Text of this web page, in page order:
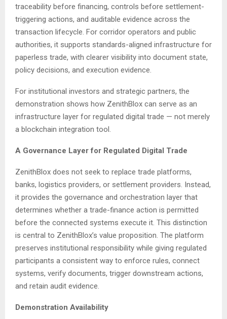
traceability before financing, controls before settlement-
triggering actions, and auditable evidence across the
transaction lifecycle. For corridor operators and public
authorities, it supports standards-aligned infrastructure for
paperless trade, with clearer visibility into document state,
policy decisions, and execution evidence.
For institutional investors and strategic partners, the
demonstration shows how ZenithBlox can serve as an
infrastructure layer for regulated digital trade — not merely
a blockchain integration tool.
A Governance Layer for Regulated Digital Trade
ZenithBlox does not seek to replace trade platforms,
banks, logistics providers, or settlement providers. Instead,
it provides the governance and orchestration layer that
determines whether a trade-finance action is permitted
before the connected systems execute it. This distinction
is central to ZenithBlox’s value proposition. The platform
preserves institutional responsibility while giving regulated
participants a consistent way to enforce rules, connect
systems, verify documents, trigger downstream actions,
and retain audit evidence.
Demonstration Availability